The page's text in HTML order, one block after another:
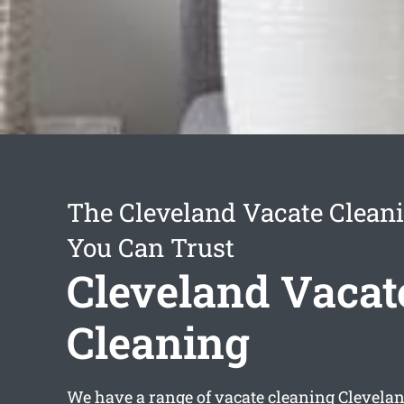
The Cleveland Vacate
You Can Trust
Cleveland
Cleaning
We have a range ofvacate cleaning